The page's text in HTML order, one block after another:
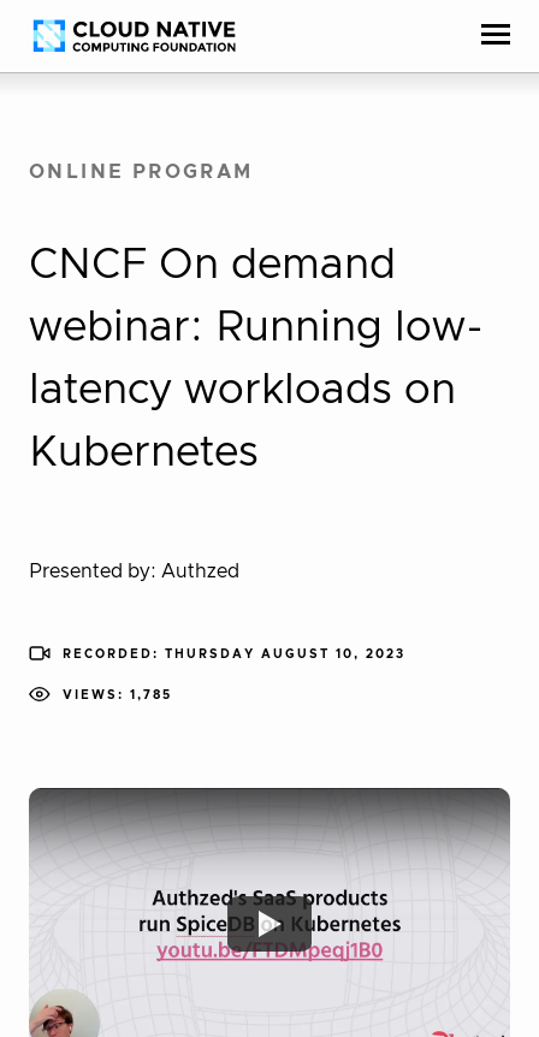
Skip
to
Accessibility
help
ONLINE PROGRAM
CNCF On demand
webinar: Running low-
latency workloads on
Kubernetes
Presented by: Authzed
RECORDED: THURSDAY AUGUST 10, 2023
VIEWS: 1,785